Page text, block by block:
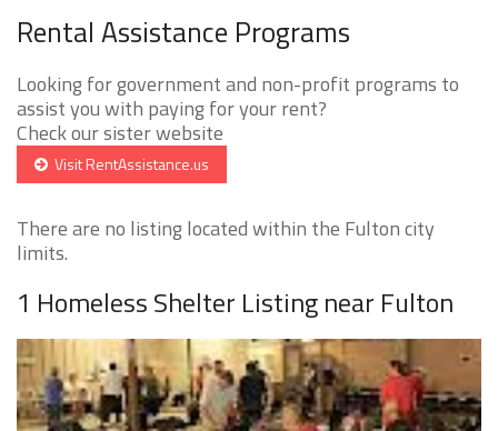
Rental Assistance Programs
Looking for government and non-profit programs to
assist you with paying for your rent?
Check our sister website
Visit RentAssistance.us
There are no listing located within the Fulton city
limits.
1 Homeless Shelter Listing near Fulton